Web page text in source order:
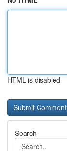
HTML is disabled
Search